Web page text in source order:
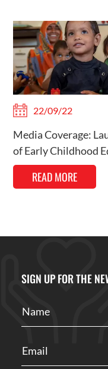
22/09/22
Media Coverage:
of Early Childhood
READ MORE
SIGN UP FOR THE